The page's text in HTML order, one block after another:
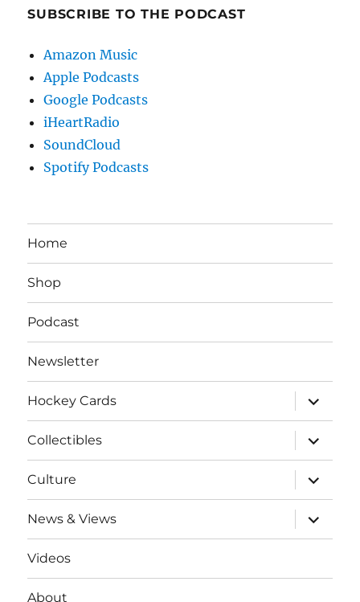
SUBSCRIBE TO THE PODCAST
Amazon Music
Apple Podcasts
Google Podcasts
iHeartRadio
SoundCloud
Spotify Podcasts
Home
Shop
Podcast
Newsletter
Hockey Cards
expand
child
menu
Collectibles
expand
child
menu
Culture
expand
child
menu
News & Views
expand
child
menu
Videos
About